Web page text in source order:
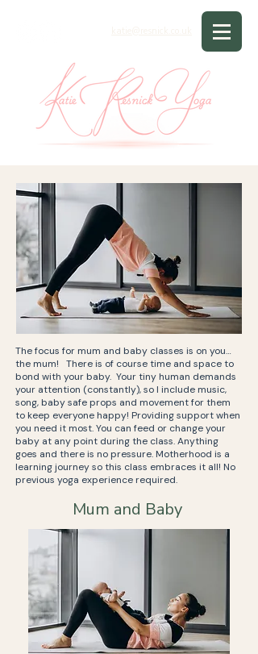
The focus for mum and baby classes is on you…
the mum! There is of course time and space to
bond with your baby. Your tiny human demands
your attention (constantly), so I include music,
song, baby safe props and movement for them
to keep everyone happy! Providing support when
you need it most. You can feed or change your
baby at any point during the class. Anything
goes and there is no pressure. Motherhood is a
learning journey so this class embraces it all! No
previous yoga experience required.
Mum and Baby